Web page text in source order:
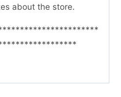
about the store.